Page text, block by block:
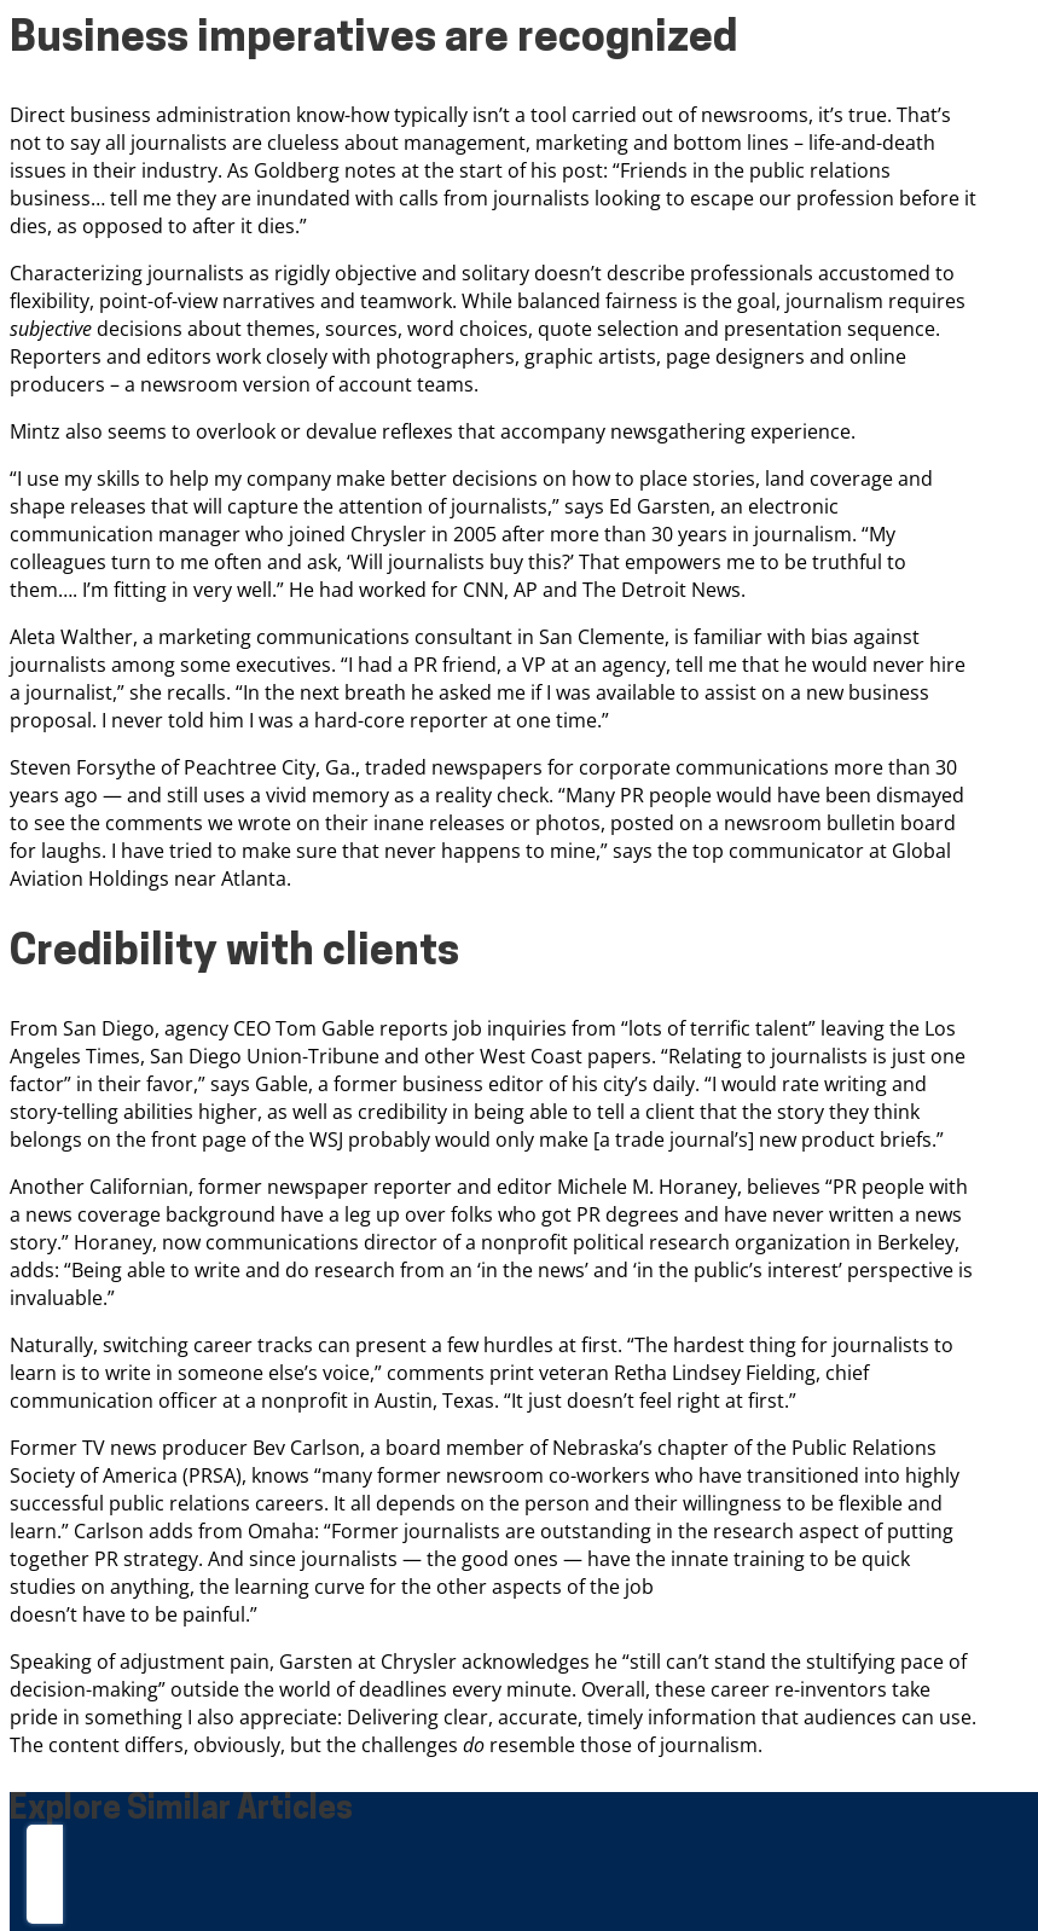
Business imperatives are recognized
Direct business administration know-how typically isn’t a tool carried out of newsrooms, it’s true. That’s
not to say all journalists are clueless about management, marketing and bottom lines – life-and-death
issues in their industry. As Goldberg notes at the start of his post: “Friends in the public relations
business… tell me they are inundated with calls from journalists looking to escape our profession before it
dies, as opposed to after it dies.”
Characterizing journalists as rigidly objective and solitary doesn’t describe professionals accustomed to
flexibility, point-of-view narratives and teamwork. While balanced fairness is the goal, journalism requires
subjectivedecisions about themes, sources, word choices, quote selection and presentation sequence.
Reporters and editors work closely with photographers, graphic artists, page designers and online
producers – a newsroom version of account teams.
Mintz also seems to overlook or devalue reflexes that accompany newsgathering experience.
“I use my skills to help my company make better decisions on how to place stories, land coverage and
shape releases that will capture the attention of journalists,” says Ed Garsten, an electronic
communication manager who joined Chrysler in 2005 after more than 30 years in journalism. “My
colleagues turn to me often and ask, ‘Will journalists buy this?’ That empowers me to be truthful to
them…. I’m fitting in very well.” He had worked for CNN, AP and The Detroit News.
Aleta Walther, a marketing communications consultant in San Clemente, is familiar with bias against
journalists among some executives. “I had a PR friend, a VP at an agency, tell me that he would never hire
a journalist,” she recalls. “In the next breath he asked me if I was available to assist on a new business
proposal. I never told him I was a hard-core reporter at one time.”
Steven Forsythe of Peachtree City, Ga., traded newspapers for corporate communications more than 30
years ago — and still uses a vivid memory as a reality check. “Many PR people would have been dismayed
to see the comments we wrote on their inane releases or photos, posted on a newsroom bulletin board
for laughs. I have tried to make sure that never happens to mine,” says the top communicator at Global
Aviation Holdings near Atlanta.
Credibility with clients
From San Diego, agency CEO Tom Gable reports job inquiries from “lots of terrific talent” leaving the Los
Angeles Times, San Diego Union-Tribune and other West Coast papers. “Relating to journalists is just one
factor” in their favor,” says Gable, a former business editor of his city’s daily. “I would rate writing and
story-telling abilities higher, as well as credibility in being able to tell a client that the story they think
belongs on the front page of the WSJ probably would only make [a trade journal’s] new product briefs.”
Another Californian, former newspaper reporter and editor Michele M. Horaney, believes “PR people with
a news coverage background have a leg up over folks who got PR degrees and have never written a news
story.” Horaney, now communications director of a nonprofit political research organization in Berkeley,
adds: “Being able to write and do research from an ‘in the news’ and ‘in the public’s interest’ perspective is
invaluable.”
Naturally, switching career tracks can present a few hurdles at first. “The hardest thing for journalists to
learn is to write in someone else’s voice,” comments print veteran Retha Lindsey Fielding, chief
communication officer at a nonprofit in Austin, Texas. “It just doesn’t feel right at first.”
Former TV news producer Bev Carlson, a board member of Nebraska’s chapter of the Public Relations
Society of America (PRSA), knows “many former newsroom co-workers who have transitioned into highly
successful public relations careers. It all depends on the person and their willingness to be flexible and
learn.” Carlson adds from Omaha: “Former journalists are outstanding in the research aspect of putting
together PR strategy. And since journalists — the good ones — have the innate training to be quick
studies on anything, the learning curve for the other aspects of the job
doesn’t have to be painful.”
Speaking of adjustment pain, Garsten at Chrysler acknowledges he “still can’t stand the stultifying pace of
decision-making” outside the world of deadlines every minute. Overall, these career re-inventors take
pride in something I also appreciate: Delivering clear, accurate, timely information that audiences can use.
The content differs, obviously, but the challenges do resemble those of journalism.
Explore Similar Articles